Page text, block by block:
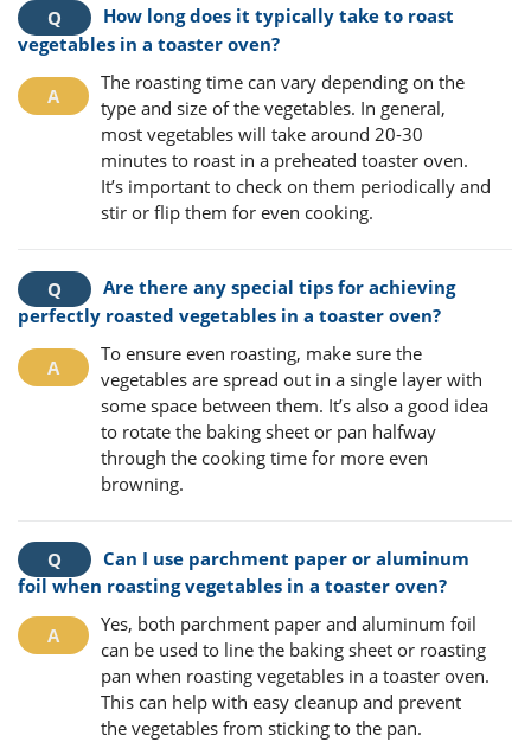
How long does it typically take to roast
vegetables in a toaster oven?
The roasting time can vary depending on the
type and size of the vegetables. In general,
most vegetables will take around 20-30
minutes to roast in a preheated toaster oven.
It’s important to check on them periodically and
stir or flip them for even cooking.
Are there any special tips for achieving
perfectly roasted vegetables in a toaster oven?
To ensure even roasting, make sure the
vegetables are spread out in a single layer with
some space between them. It’s also a good idea
to rotate the baking sheet or pan halfway
through the cooking time for more even
browning.
Can I use parchment paper or aluminum
foil when roasting vegetables in a toaster oven?
Yes, both parchment paper and aluminum foil
can be used to line the baking sheet or roasting
pan when roasting vegetables in a toaster oven.
This can help with easy cleanup and prevent
the vegetables from sticking to the pan.